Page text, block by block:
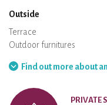
Outside
Terrace
Outdoor furnitures
Find out more about
PRIVATE